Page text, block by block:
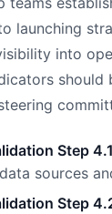
launching
into
should
Step
sources
Step